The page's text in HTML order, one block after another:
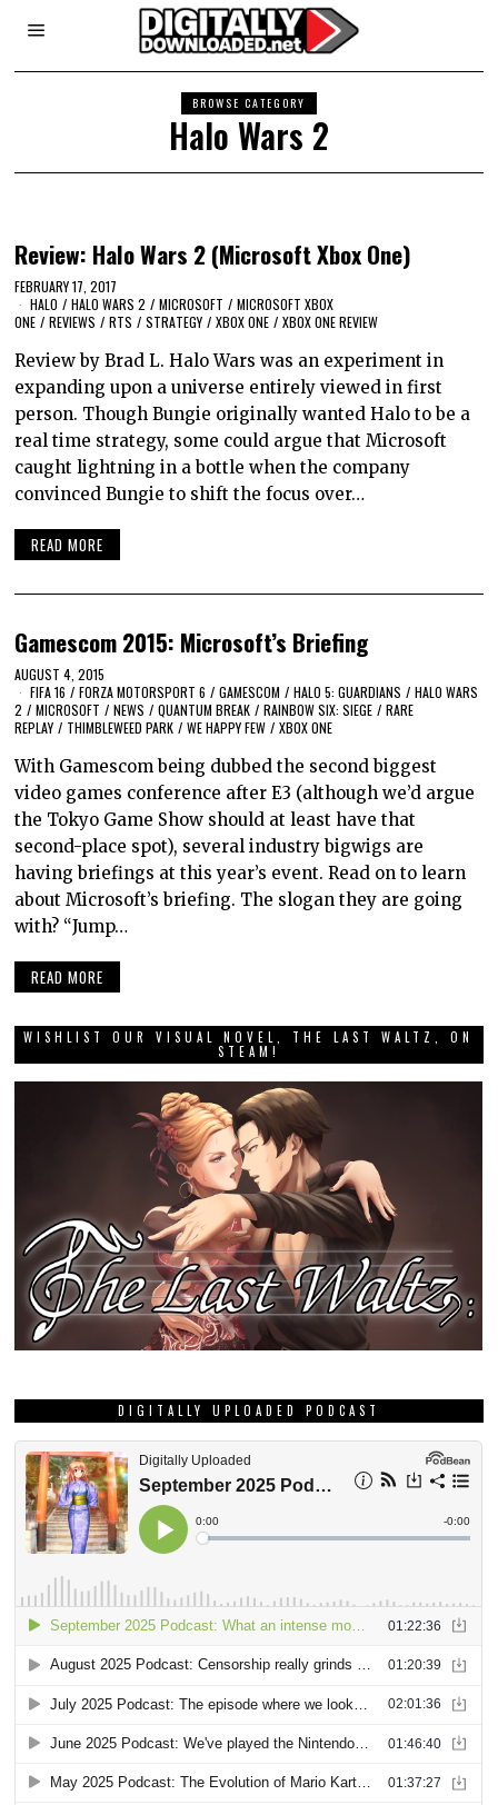
BROWSE CATEGORY
Halo Wars 2
Review: Halo Wars 2 (Microsoft Xbox One)
FEBRUARY 17, 2017
HALO / HALO WARS 2 / MICROSOFT / MICROSOFT XBOX
ONE / REVIEWS / RTS / STRATEGY / XBOX ONE / XBOX ONE REVIEW
Review by Brad L. Halo Wars was an experiment in
expanding upon a universe entirely viewed in first
person. Though Bungie originally wanted Halo to be a
real time strategy, some could argue that Microsoft
caught lightning in a bottle when the company
convinced Bungie to shift the focus over…
READ MORE
Gamescom 2015: Microsoft’s Briefing
AUGUST 4, 2015
FIFA 16 / FORZA MOTORSPORT 6 / GAMESCOM / HALO 5: GUARDIANS / HALO WARS
2 / MICROSOFT / NEWS / QUANTUM BREAK / RAINBOW SIX: SIEGE / RARE
REPLAY / THIMBLEWEED PARK / WE HAPPY FEW / XBOX ONE
With Gamescom being dubbed the second biggest
video games conference after E3 (although we’d argue
the Tokyo Game Show should at least have that
second-place spot), several industry bigwigs are
having briefings at this year’s event. Read on to learn
about Microsoft’s briefing. The slogan they are going
with? “Jump…
READ MORE
WISHLIST OUR VISUAL NOVEL, THE LAST WALTZ, ON
STEAM!
DIGITALLY UPLOADED PODCAST